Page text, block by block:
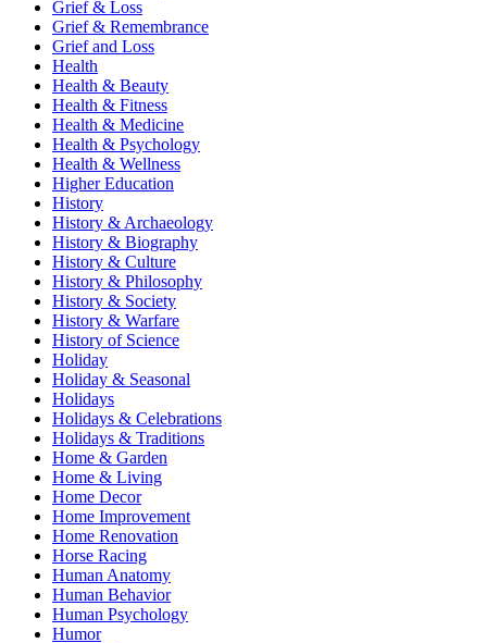
Grief & Loss
Grief & Remembrance
Grief and Loss
Health
Health & Beauty
Health & Fitness
Health & Medicine
Health & Psychology
Health & Wellness
Higher Education
History
History & Archaeology
History & Biography
History & Culture
History & Philosophy
History & Society
History & Warfare
History of Science
Holiday
Holiday & Seasonal
Holidays
Holidays & Celebrations
Holidays & Traditions
Home & Garden
Home & Living
Home Decor
Home Improvement
Home Renovation
Horse Racing
Human Anatomy
Human Behavior
Human Psychology
Humor